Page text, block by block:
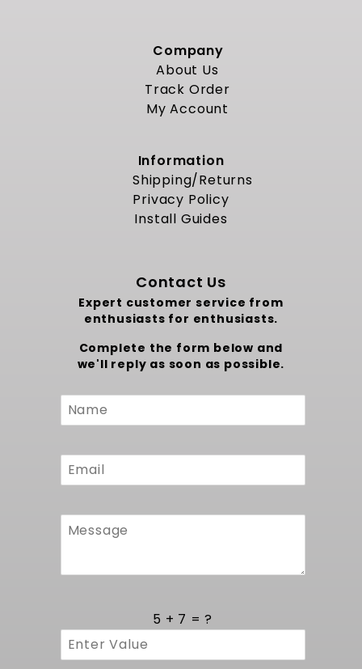
Company
About Us
Track Order
My Account
Information
Shipping/Returns
Privacy Policy
Install Guides
Contact Us
Expert customer service from
enthusiasts for enthusiasts.
Complete the form below and
we'll reply as soon as possible.
Custom
Form